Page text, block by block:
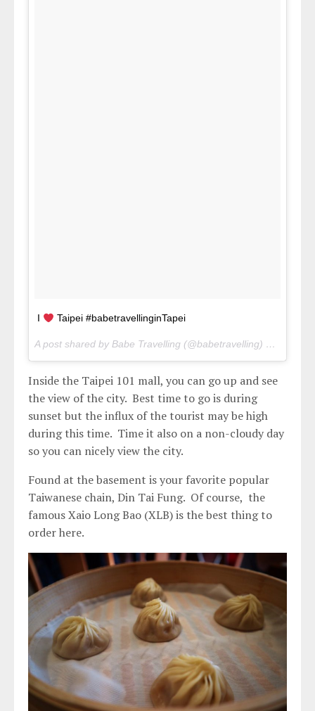
I Taipei #babetravellinginTapei
A post shared by Babe Travelling (@babetravelling) on
Inside the Taipei 101 mall, you can go up and see
the view of the city. Best time to go is during
sunset but the influx of the tourist may be high
during this time. Time it also on a non-cloudy day
so you can nicely view the city.
Found at the basement is your favorite popular
Taiwanese chain, Din Tai Fung. Of course, the
famous Xaio Long Bao (XLB) is the best thing to
order here.